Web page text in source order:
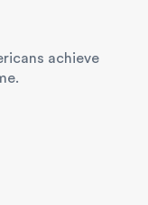
achieve